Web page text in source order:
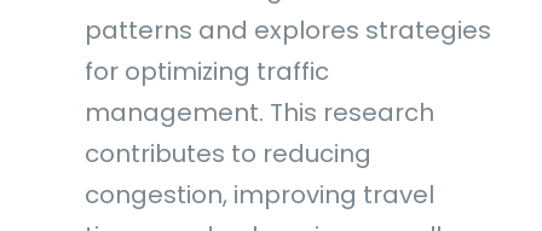
patterns and explores strategies
for optimizing traffic
management. This research
contributes to reducing
congestion, improving travel